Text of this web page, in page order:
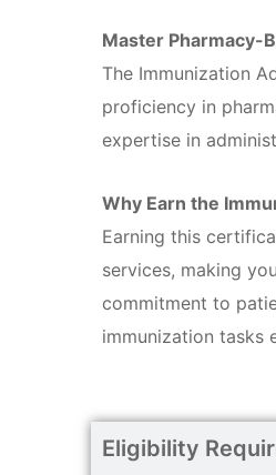
Master Pharmacy-
The Immunization
proficiency in
expertise in
Why Earn the
Earning this
services, making
commitment to
immunization tasks
Eligibility